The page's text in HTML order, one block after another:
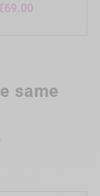
same